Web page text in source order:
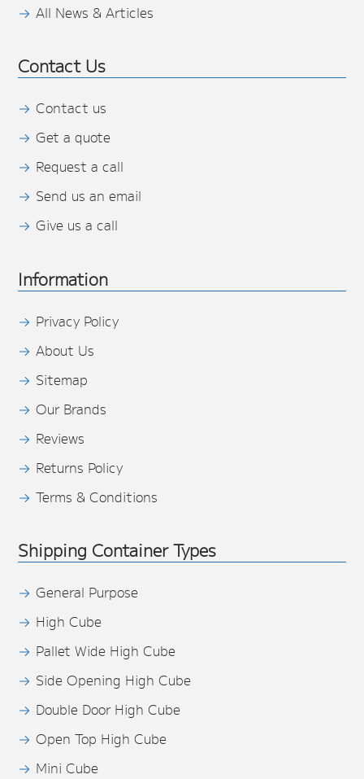
All News & Articles
Contact Us
Contact us
Get a quote
Request a call
Send us an email
Give us a call
Information
Privacy Policy
About Us
Sitemap
Our Brands
Reviews
Returns Policy
Terms & Conditions
Shipping Container Types
General Purpose
High Cube
Pallet Wide High Cube
Side Opening High Cube
Double Door High Cube
Open Top High Cube
Mini Cube